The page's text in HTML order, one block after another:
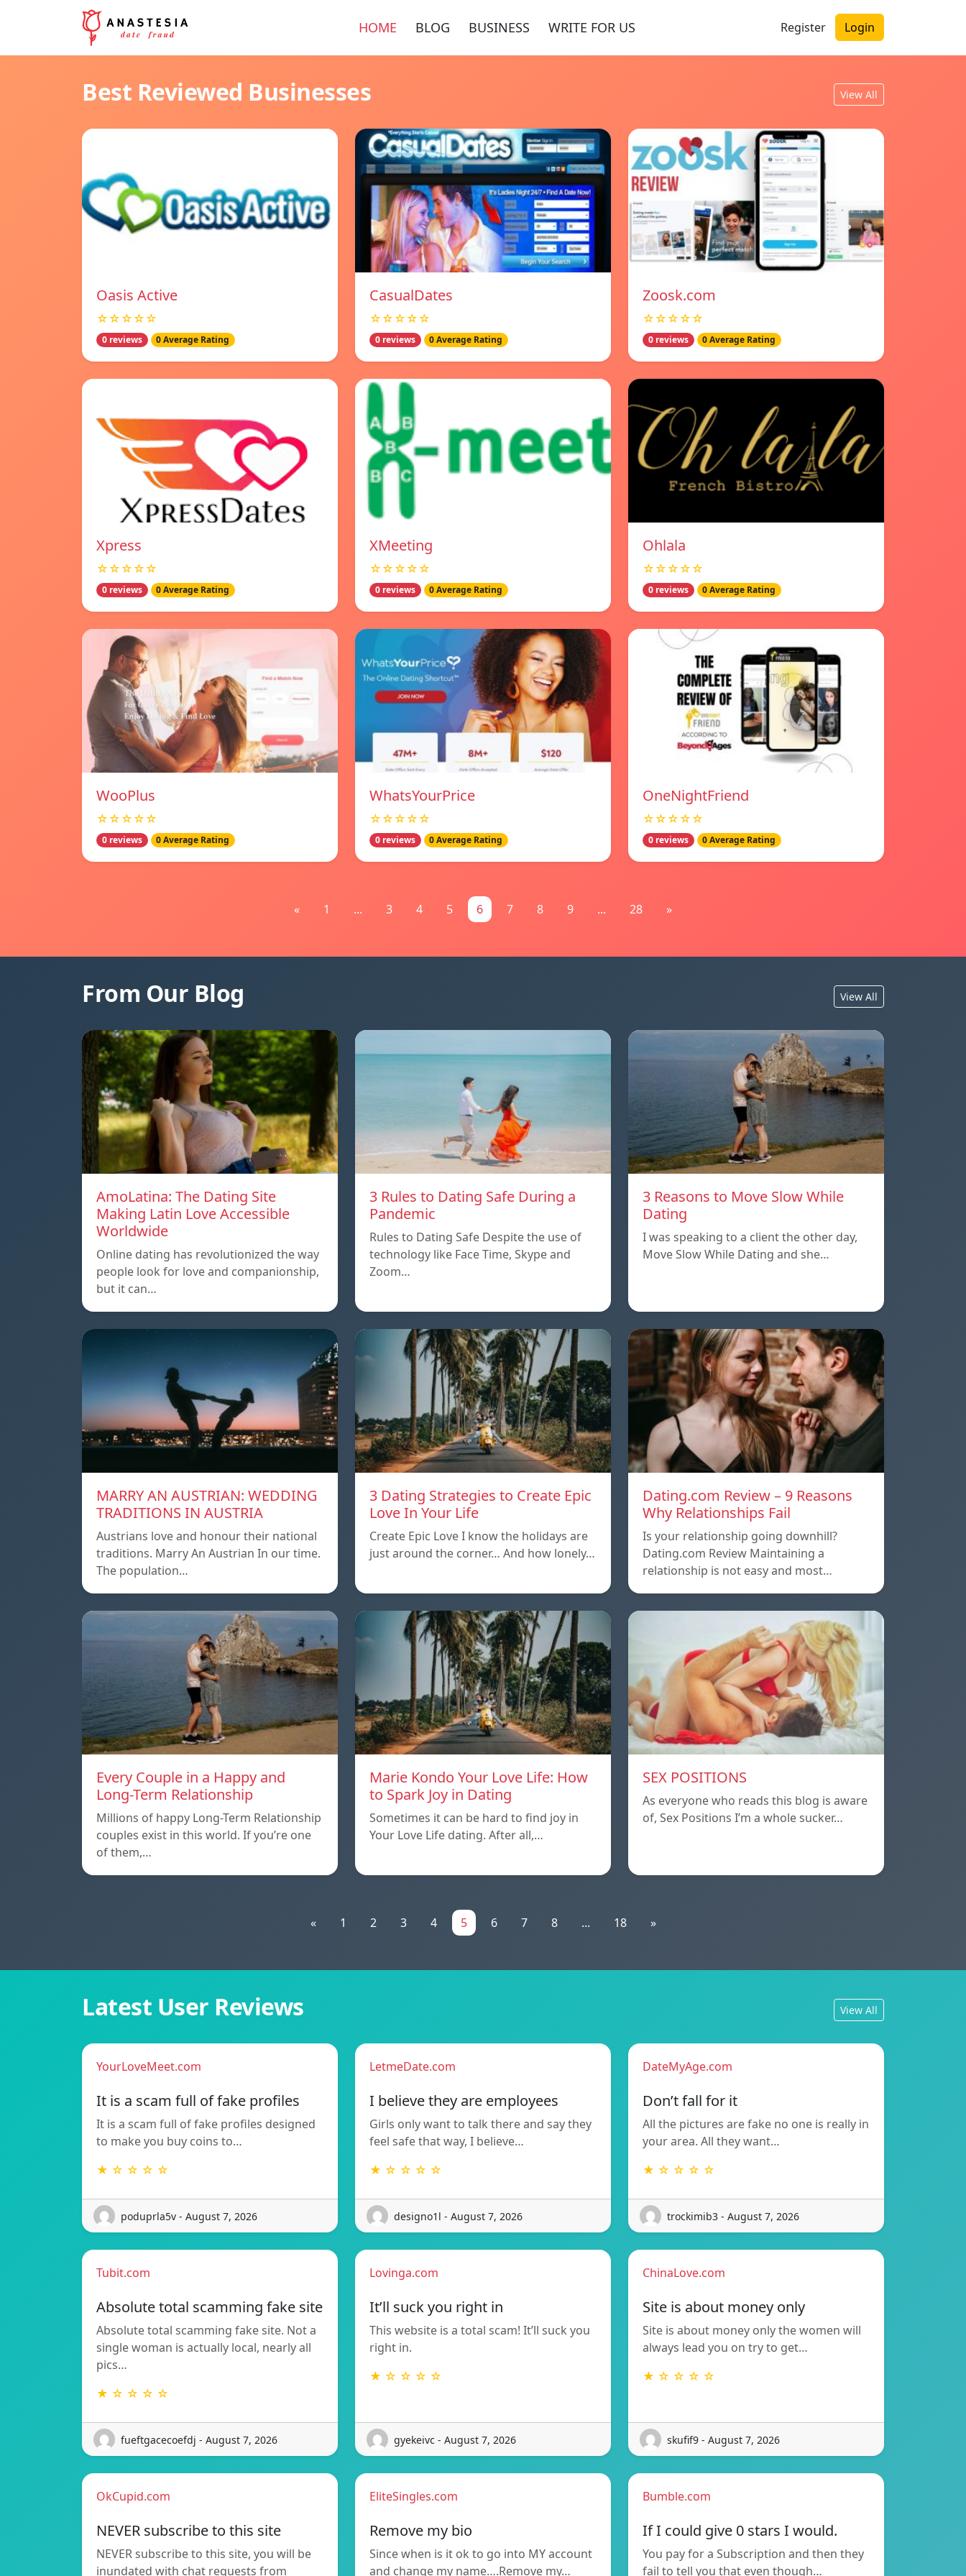
HOME BLOG BUSINESS WRITE FOR US Register Login
Best Reviewed Businesses View All
Oasis Active
☆☆☆☆☆
0 reviews 0 Average Rating
СasualDates
☆☆☆☆☆
0 reviews 0 Average Rating
Zoosk.com
☆☆☆☆☆
0 reviews 0 Average Rating
Xpress
☆☆☆☆☆
0 reviews 0 Average Rating
XMeeting
☆☆☆☆☆
0 reviews 0 Average Rating
Ohlala
☆☆☆☆☆
0 reviews 0 Average Rating
WooPlus
☆☆☆☆☆
0 reviews 0 Average Rating
WhatsYourPrice
☆☆☆☆☆
0 reviews 0 Average Rating
OneNightFriend
☆☆☆☆☆
0 reviews 0 Average Rating
« 1 ... 3 4 5 6 7 8 9 ... 28 »
From Our Blog View All
AmoLatina: The Dating Site
Making Latin Love Accessible
Worldwide
Online dating has revolutionized the way
people look for love and companionship,
but it can…
3 Rules to Dating Safe During a
Pandemic
Rules to Dating Safe Despite the use of
technology like Face Time, Skype and
Zoom…
3 Reasons to Move Slow While
Dating
I was speaking to a client the other day,
Move Slow While Dating and she…
MARRY AN AUSTRIAN: WEDDING
TRADITIONS IN AUSTRIA
Austrians love and honour their national
traditions. Marry An Austrian In our time.
The population…
3 Dating Strategies to Create Epic
Love In Your Life
Create Epic Love I know the holidays are
just around the corner… And how lonely…
Dating.com Review – 9 Reasons
Why Relationships Fail
Is your relationship going downhill?
Dating.com Review Maintaining a
relationship is not easy and most…
Every Couple in a Happy and
Long-Term Relationship
Millions of happy Long-Term Relationship
couples exist in this world. If you’re one
of them,…
Marie Kondo Your Love Life: How
to Spark Joy in Dating
Sometimes it can be hard to find joy in
Your Love Life dating. After all,…
SEX POSITIONS
As everyone who reads this blog is aware
of, Sex Positions I’m a whole sucker…
« 1 2 3 4 5 6 7 8 ... 18 »
Latest User Reviews View All
YourLoveMeet.com
It is a scam full of fake profiles
It is a scam full of fake profiles designed
to make you buy coins to…
★ ☆ ☆ ☆ ☆
poduprla5v - August 7, 2026
LetmeDate.com
I believe they are employees
Girls only want to talk there and say they
feel safe that way, I believe…
★ ☆ ☆ ☆ ☆
designo1l - August 7, 2026
DateMyAge.com
Don’t fall for it
All the pictures are fake no one is really in
your area. All they want…
★ ☆ ☆ ☆ ☆
trockimib3 - August 7, 2026
Tubit.com
Absolute total scamming fake site
Absolute total scamming fake site. Not a
single woman is actually local, nearly all
pics…
★ ☆ ☆ ☆ ☆
fueftgacecoefdj - August 7, 2026
Lovinga.com
It’ll suck you right in
This website is a total scam! It’ll suck you
right in.
★ ☆ ☆ ☆ ☆
gyekeivc - August 7, 2026
ChinaLove.com
Site is about money only
Site is about money only the women will
always lead you on try to get…
★ ☆ ☆ ☆ ☆
skufif9 - August 7, 2026
OkCupid.com
NEVER subscribe to this site
NEVER subscribe to this site, you will be
inundated with chat requests from
EliteSingles.com
Remove my bio
Since when is it ok to go into MY account
and change my name….Remove my…
Bumble.com
If I could give 0 stars I would.
You pay for a Subscription and then they
fail to tell you that even though…